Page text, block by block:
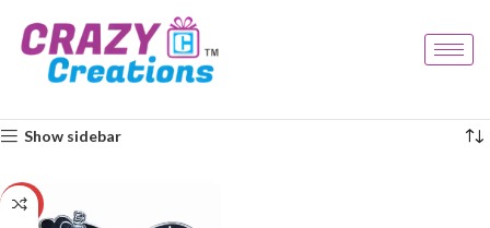
Show sidebar
-29%